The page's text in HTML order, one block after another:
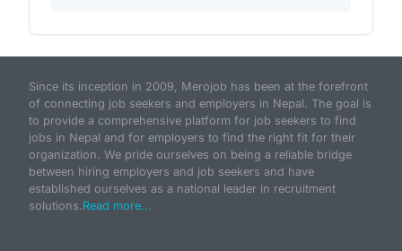
Since its inception in 2009, Merojob has been at the forefront
of connecting job seekers and employers in Nepal. The goal is
to provide a comprehensive platform for job seekers to find
jobs in Nepal and for employers to find the right fit for their
organization. We pride ourselves on being a reliable bridge
between hiring employers and job seekers and have
established ourselves as a national leader in recruitment
solutions.Read more...